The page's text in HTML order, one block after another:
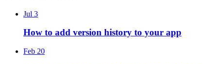
Jul 3
How to add version history to your app
Feb 20